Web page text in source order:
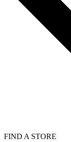
FIND A STORE